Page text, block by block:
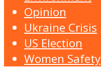
Opinion
Ukraine Crisis
US Election
Women Safety